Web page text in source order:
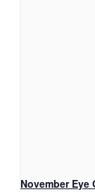
November Eye